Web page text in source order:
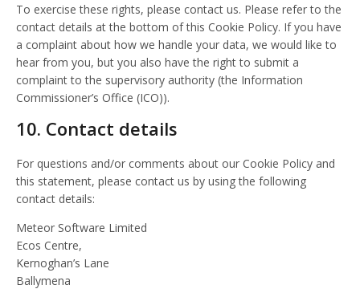
To exercise these rights, please contact us. Please refer to the
contact details at the bottom of this Cookie Policy. If you have
a complaint about how we handle your data, we would like to
hear from you, but you also have the right to submit a
complaint to the supervisory authority (the Information
Commissioner’s Office (ICO)).
10. Contact details
For questions and/or comments about our Cookie Policy and
this statement, please contact us by using the following
contact details:
Meteor Software Limited
Ecos Centre,
Kernoghan’s Lane
Ballymena